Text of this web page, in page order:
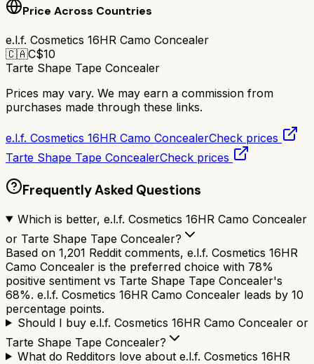
Price Across Countries
e.l.f. Cosmetics 16HR Camo Concealer
🇨🇦C$10
Tarte Shape Tape Concealer
Prices may vary. We may earn a commission from
purchases made through these links.
e.l.f. Cosmetics 16HR Camo ConcealerCheck prices
Tarte Shape Tape ConcealerCheck prices
Frequently Asked Questions
Which is better, e.l.f. Cosmetics 16HR Camo Concealer
or Tarte Shape Tape Concealer?
Based on 1,201 Reddit comments, e.l.f. Cosmetics 16HR
Camo Concealer is the preferred choice with 78%
positive sentiment vs Tarte Shape Tape Concealer's
68%. e.l.f. Cosmetics 16HR Camo Concealer leads by 10
percentage points.
Should I buy e.l.f. Cosmetics 16HR Camo Concealer or
Tarte Shape Tape Concealer?
What do Redditors love about e.l.f. Cosmetics 16HR